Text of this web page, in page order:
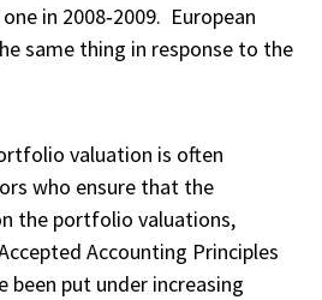
in 2008‑2009. European
same thing in response to the
valuation is often
who ensure that the
the portfolio valuations,
Accounting Principles
been put under increasing